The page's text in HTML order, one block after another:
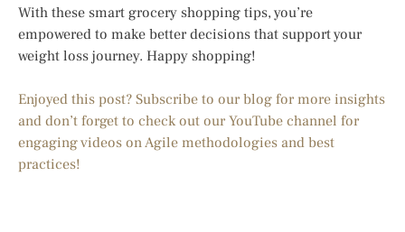
With these smart grocery shopping tips, you’re
empowered to make better decisions that support your
weight loss journey. Happy shopping!
Enjoyed this post? Subscribe to our blog for more insights
and don’t forget to check out our YouTube channel for
engaging videos on Agile methodologies and best
practices!